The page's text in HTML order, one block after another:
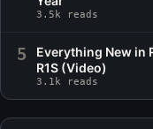
3.5k reads
5
Everything New in
R1S (Video)
3.1k reads